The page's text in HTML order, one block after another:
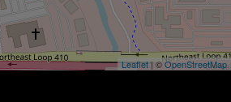
Leaflet| ©OpenStreetMap